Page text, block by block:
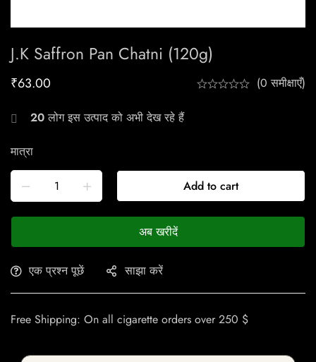
J.k Saffron Pan Chatni (120g)
₹63.00 (0 समीक्षाएँ)
20लोग इस उत्पाद को अभी देख रहे हैं
मात्रा
Add to cart
अब खरीदें
एक प्रश्न पूछें साझा करें
Free Shipping: On all cigarette orders over 250 $